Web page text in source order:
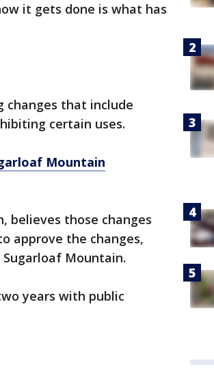
it gets done is what has
changes that include
certain uses.
Mountain
believes those changes
approve the changes,
Mountain.
years with public